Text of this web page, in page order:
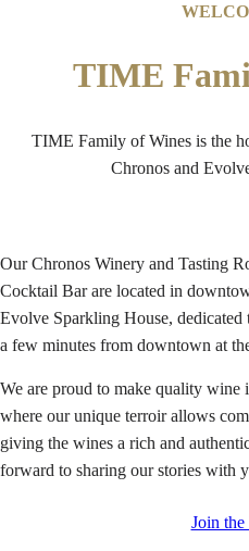
TIME
TIME Family of Wines is the
Chronos and
Our Chronos Winery and Tasting
Cocktail Bar are located in
Evolve Sparkling House, dedicated
a few minutes from downtown at
We are proud to make quality wine
where our unique terroir allows
giving the wines a rich and
forward to sharing our stories with
Join